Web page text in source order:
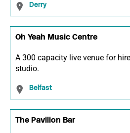
Derry
Oh Yeah Music Centre
A 300 capacity live venue for
studio.
Belfast
The Pavilion Bar